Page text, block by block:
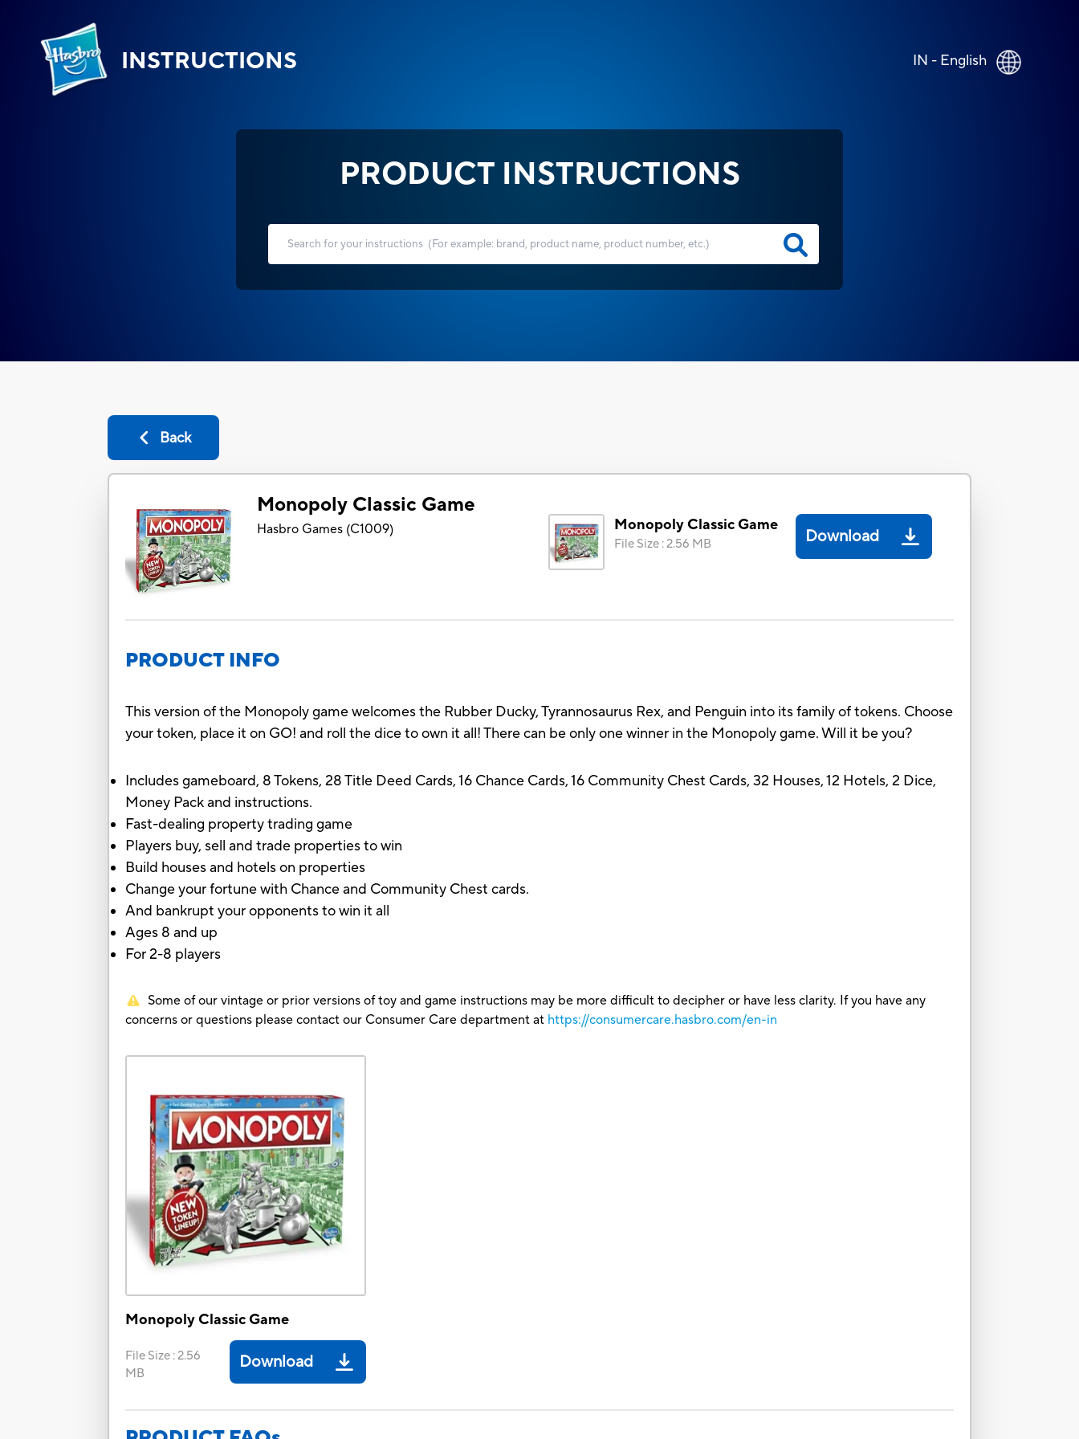
INSTRUCTIONS IN - English
PRODUCT INSTRUCTIONS
Back
Monopoly Classic Game
Hasbro Games (C1009) Monopoly Classic Game
File Size:2.56 MB Download
PRODUCT INFO
This version of the Monopoly game welcomes the Rubber Ducky, Tyrannosaurus Rex, and Penguin into its family of tokens. Choose
your token, place it on GO! and roll the dice to own it all! There can be only one winner in the Monopoly game. Will it be you?
Includes gameboard, 8 Tokens, 28 Title Deed Cards, 16 Chance Cards, 16 Community Chest Cards, 32 Houses, 12 Hotels, 2 Dice,
Money Pack and instructions.
Fast-dealing property trading game
Players buy, sell and trade properties to win
Build houses and hotels on properties
Change your fortune with Chance and Community Chest cards.
And bankrupt your opponents to win it all
Ages 8 and up
For 2-8 players
Some of our vintage or prior versions of toy and game instructions may be more difficult to decipher or have less clarity. If you have any
concerns or questions please contact our Consumer Care department at https://consumercare.hasbro.com/en-in
Monopoly Classic Game
File Size :2.56
MB
Download